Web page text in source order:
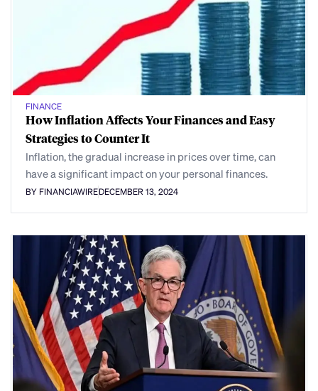
FINANCE
How Inflation Affects Your Finances and Easy
Strategies to Counter It
Inflation, the gradual increase in prices over time, can
have a significant impact on your personal finances.
BY FINANCIAWIREDECEMBER 13, 2024